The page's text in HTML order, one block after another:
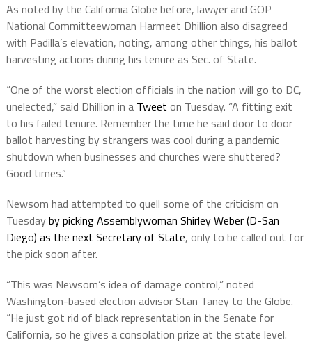
As noted by the California Globe before, lawyer and GOP
National Committeewoman Harmeet Dhillion also disagreed
with Padilla’s elevation, noting, among other things, his ballot
harvesting actions during his tenure as Sec. of State.
“One of the worst election officials in the nation will go to DC,
unelected,” said Dhillion in aTweet on Tuesday. “A fitting exit
to his failed tenure. Remember the time he said door to door
ballot harvesting by strangers was cool during a pandemic
shutdown when businesses and churches were shuttered?
Good times.”
Newsom had attempted to quell some of the criticism on
Tuesdayby picking Assemblywoman Shirley Weber (D-San
Diego) as the next Secretary of State, only to be called out for
the pick soon after.
“This was Newsom’s idea of damage control,” noted
Washington-based election advisor Stan Taney to the Globe.
“He just got rid of black representation in the Senate for
California, so he gives a consolation prize at the state level.